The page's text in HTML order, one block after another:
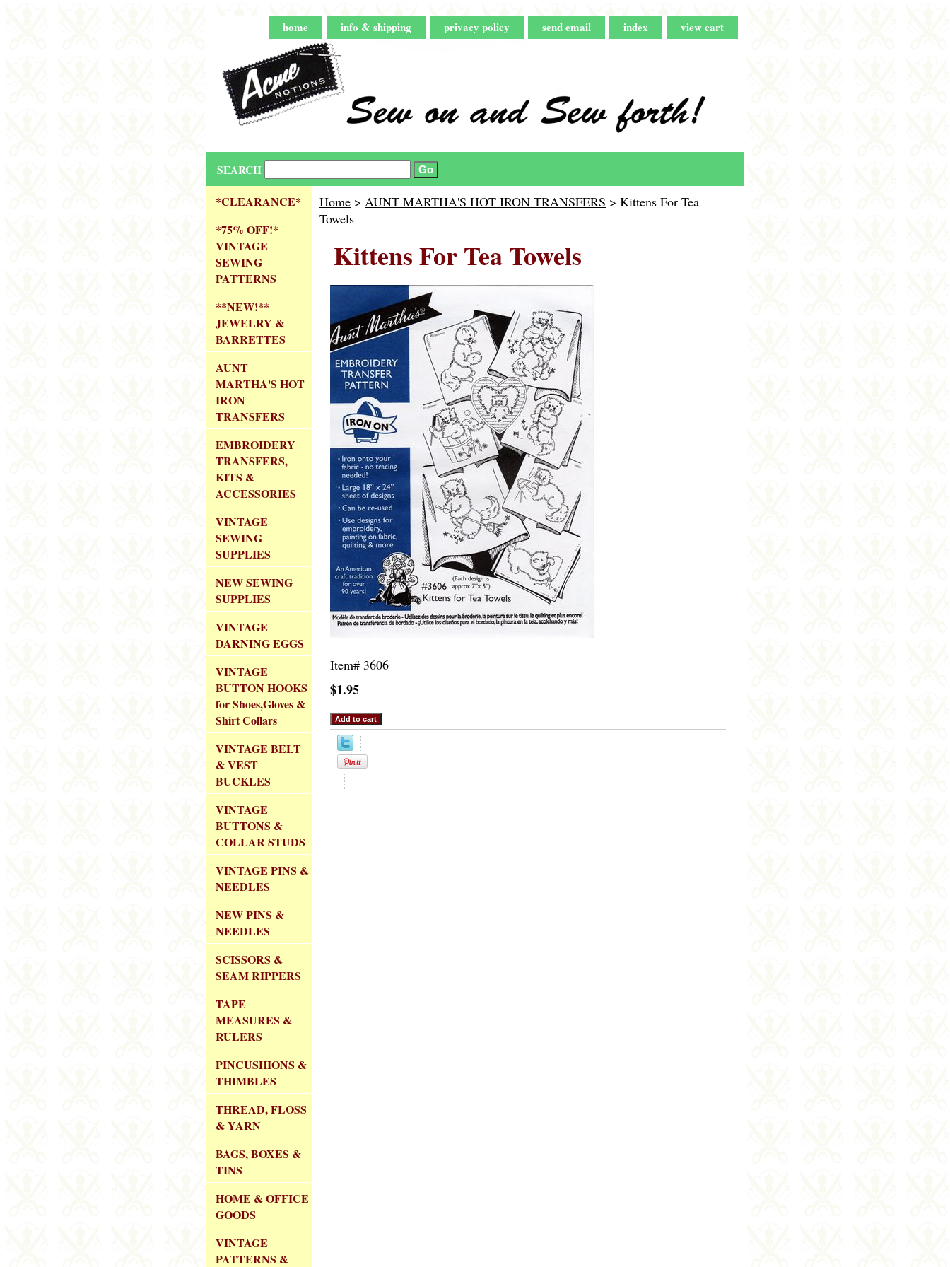
home info & shipping privacy policy send email index view cart
SEARCH
Home > AUNT MARTHA'S HOT IRON TRANSFERS > Kittens For Tea
Towels
Kittens For Tea Towels
Item# 3606
$1.95
*CLEARANCE*
*75% OFF!*
VINTAGE
SEWING
PATTERNS
**NEW!**
JEWELRY &
BARRETTES
AUNT
MARTHA'S HOT
IRON
TRANSFERS
EMBROIDERY
TRANSFERS,
KITS &
ACCESSORIES
VINTAGE
SEWING
SUPPLIES
NEW SEWING
SUPPLIES
VINTAGE
DARNING EGGS
VINTAGE
BUTTON HOOKS
for Shoes,Gloves &
Shirt Collars
VINTAGE BELT
& VEST
BUCKLES
VINTAGE
BUTTONS &
COLLAR STUDS
VINTAGE PINS &
NEEDLES
NEW PINS &
NEEDLES
SCISSORS &
SEAM RIPPERS
TAPE
MEASURES &
RULERS
PINCUSHIONS &
THIMBLES
THREAD, FLOSS
& YARN
BAGS, BOXES &
TINS
HOME & OFFICE
GOODS
VINTAGE
PATTERNS &